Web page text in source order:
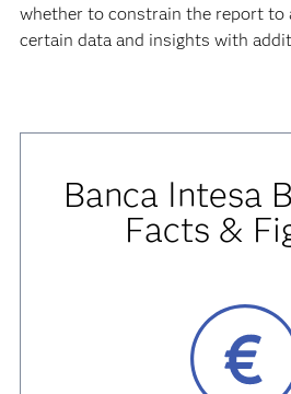
whether to constrain the report to
certain data and insights with
Banca Intesa
Facts &